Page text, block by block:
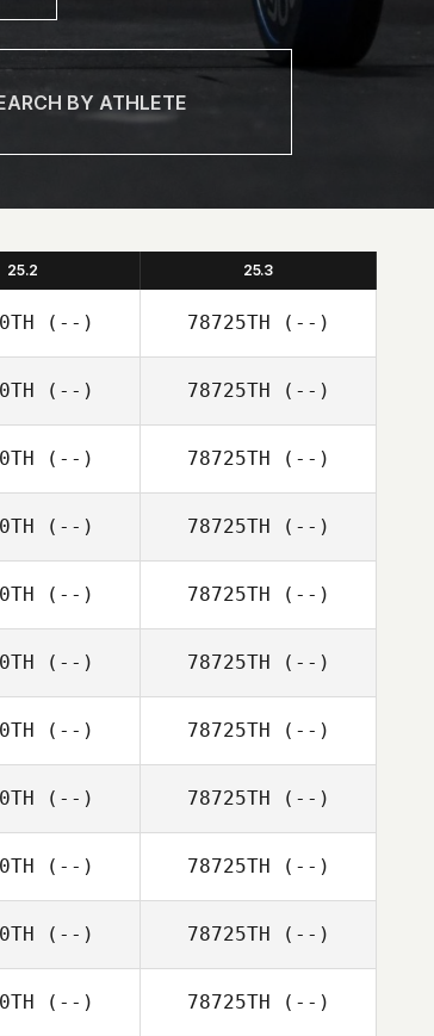
25.2 25.3
(--) 78725TH (--)
(--) 78725TH (--)
(--) 78725TH (--)
(--) 78725TH (--)
(--) 78725TH (--)
(--) 78725TH (--)
(--) 78725TH (--)
(--) 78725TH (--)
(--) 78725TH (--)
(--) 78725TH (--)
(--) 78725TH (--)